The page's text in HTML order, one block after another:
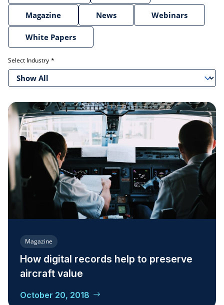
Magazine News Webinars
White Papers
Select Industry
Show All
Magazine
How digital records help to preserve
aircraft value
October 20, 2018